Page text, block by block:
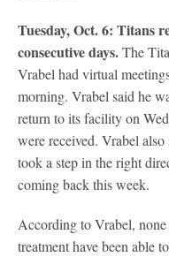
Tuesday, Oct. 6: Titans
consecutive days.The
Vrabel had virtual
morning. Vrabel said he
return to its facility on
were received. Vrabel
took a step in the right
coming back this week.
According to Vrabel,
treatment have been able